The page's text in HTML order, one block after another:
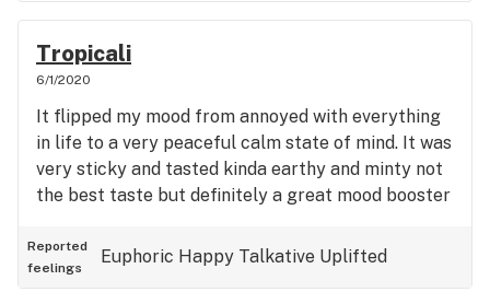
Tropicali
6/1/2020
It flipped my mood from annoyed with everything
in life to a very peaceful calm state of mind. It was
very sticky and tasted kinda earthy and minty not
the best taste but definitely a great mood booster
Reported
feelings
Euphoric Happy Talkative Uplifted